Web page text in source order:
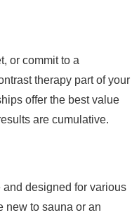
or commit to a
therapy part of your
offer the best value
are cumulative.
designed for various
new to sauna or an